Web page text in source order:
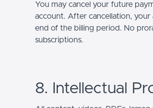
You may cancel your future
account. After cancellation, your
end of the billing period. No
subscriptions.
8. Intellectual